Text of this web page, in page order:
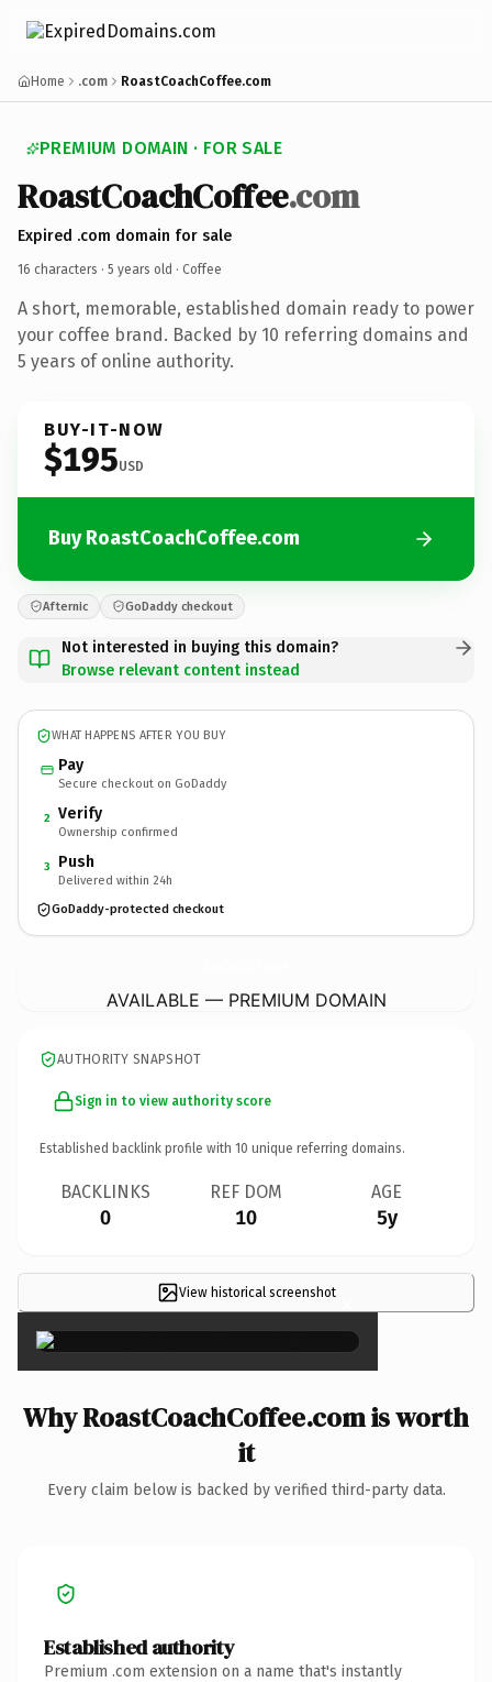
Home .com RoastCoachCoffee.com
PREMIUM DOMAIN · FOR SALE
RoastCoachCoffee.com
Expired .com domain for sale
16 characters · 5 years old · Coffee
A short, memorable, established domain ready to power
your coffee brand. Backed by 10 referring domains and
5 years of online authority.
BUY-IT-NOW
$195USD
Buy RoastCoachCoffee.com
Afternic GoDaddy checkout
Not interested in buying this domain?
Browse relevant content instead
WHAT HAPPENS AFTER YOU BUY
Pay
Secure checkout on GoDaddy
2 Verify
Ownership confirmed
3 Push
Delivered within 24h
GoDaddy-protected checkout
AVAILABLE — PREMIUM DOMAIN
AUTHORITY SNAPSHOT
Sign in to view authority score
Established backlink profile with 10 unique referring domains.
BACKLINKS
0
REF DOM
10
AGE
5y
View historical screenshot ×
Why RoastCoachCoffee.com is worth
it
Every claim below is backed by verified third-party data.
Established authority
Premium .com extension on a name that's instantly